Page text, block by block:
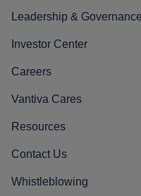
Leadership & Governance
Investor Center
Careers
Vantiva Cares
Resources
Contact Us
Whistleblowing